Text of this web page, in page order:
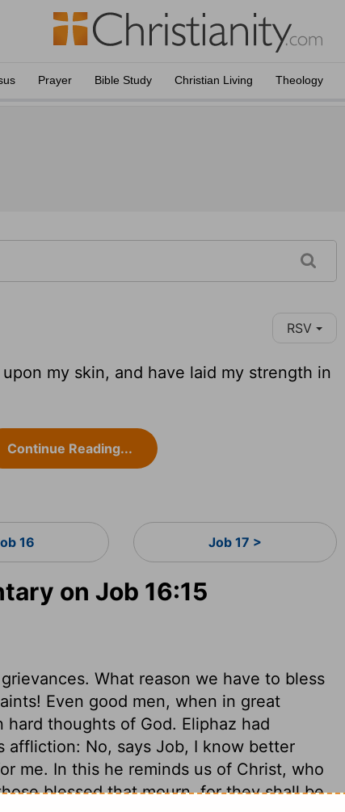
Prayer Bible Study Christian Living Theology
RSV
my skin, and have laid my strength in
Continue Reading...
16 Job 17 >
on Job 16:15
What reason we have to bless
Even good men, when in great
thoughts of God. Eliphaz had
affliction: No, says Job, I know better
me. In this he reminds us of Christ, who
blessed that mourn, for they shall be